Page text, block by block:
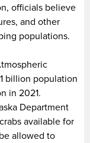
officials believe
and other
populations.
billion population
in 2021.
Department
available for
allowed to